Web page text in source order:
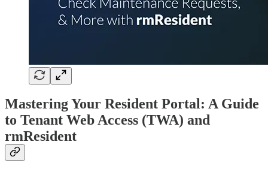
Mastering Your Resident Portal: A Guide
to Tenant Web Access (TWA) and
rmResident